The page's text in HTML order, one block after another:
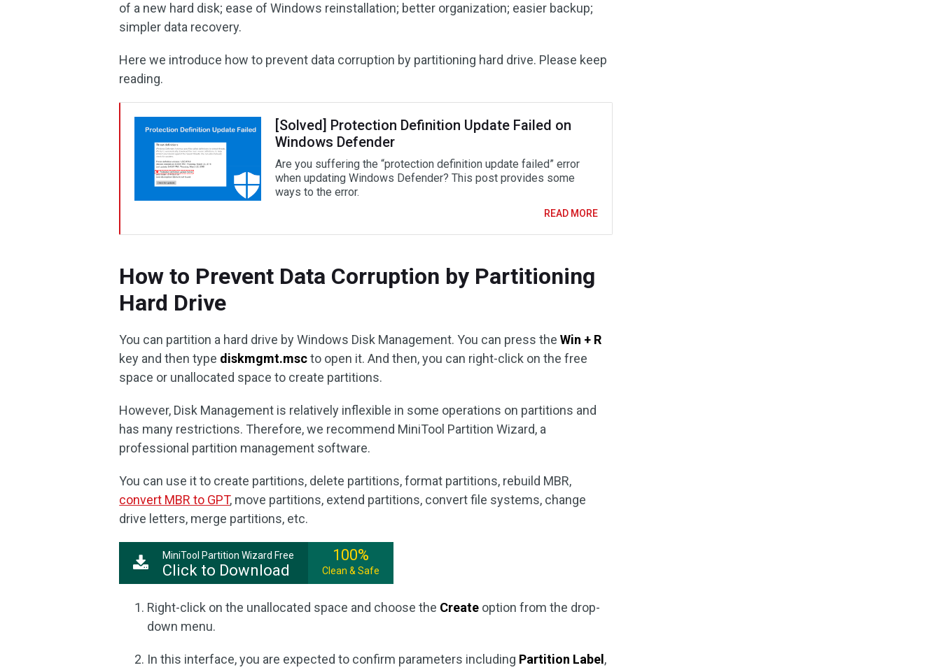
of a new hard disk; ease of Windows reinstallation; better organization; easier backup;
simpler data recovery.
Here we introduce how to prevent data corruption by partitioning hard drive. Please keep
reading.
[Solved] Protection Definition Update Failed on
Windows Defender
Are you suffering the “protection definition update failed” error
when updating Windows Defender? This post provides some
ways to the error.
READ MORE
How to Prevent Data Corruption by Partitioning
Hard Drive
You can partition a hard drive by Windows Disk Management. You can press theWin + R
key and then type diskmgmt.mscto open it. And then, you can right-click on the free
space or unallocated space to create partitions.
However, Disk Management is relatively inflexible in some operations on partitions and
has many restrictions. Therefore, we recommend MiniTool Partition Wizard, a
professional partition management software.
You can use it to create partitions, delete partitions, format partitions, rebuild MBR,
convert MBR to GPT, move partitions, extend partitions, convert file systems, change
drive letters, merge partitions, etc.
MiniTool Partition Wizard Free
Click to Download
100%
Clean & Safe
Right-click on the unallocated space and choose the Create option from the drop-
down menu.
In this interface, you are expected to confirm parameters including Partition Label ,